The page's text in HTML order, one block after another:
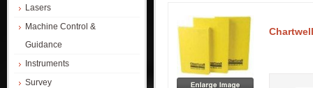
Lasers
Machine Control &
Guidance
Instruments
Survey